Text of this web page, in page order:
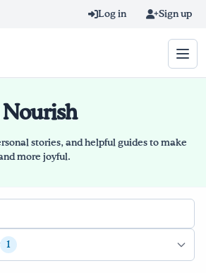
Log in Sign up
Nourish
stories, and helpful guides to make
more joyful.
1